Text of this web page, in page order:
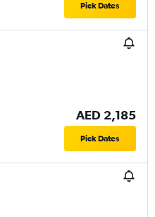
Pick Dates
AED 2,185
Pick Dates